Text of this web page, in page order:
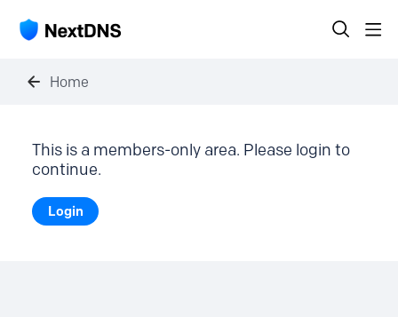
Home
This is a members-only area. Please login to
continue.
Login